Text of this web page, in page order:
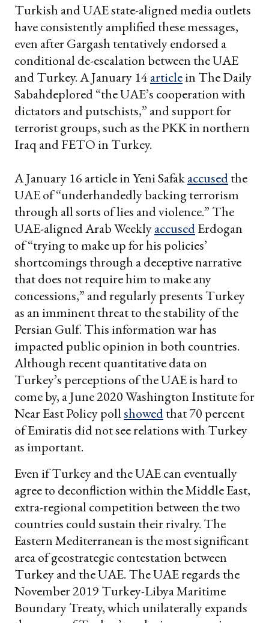
Turkish and UAE state-aligned media outlets
have consistently amplified these messages,
even after Gargash tentatively endorsed a
conditional de-escalation between the UAE
and Turkey. A January 14articlein The Daily
Sabahdeplored “the UAE’s cooperation with
dictators and putschists,” and support for
terrorist groups, such as the PKK in northern
Iraq and FETO in Turkey.
A January 16 article in Yeni Safakaccusedthe
UAE of “underhandedly backing terrorism
through all sorts of lies and violence.” The
UAE-aligned Arab WeeklyaccusedErdogan
of “trying to make up for his policies’
shortcomings through a deceptive narrative
that does not require him to make any
concessions,” and regularly presents Turkey
as an imminent threat to the stability of the
Persian Gulf. This information war has
impacted public opinion in both countries.
Although recent quantitative data on
Turkey’s perceptions of the UAE is hard to
come by, a June 2020 Washington Institute for
Near East Policy pollshowedthat 70 percent
of Emiratis did not see relations with Turkey
as important.
Even if Turkey and the UAE can eventually
agree to deconfliction within the Middle East,
extra-regional competition between the two
countries could sustain their rivalry. The
Eastern Mediterranean is the most significant
area of geostrategic contestation between
Turkey and the UAE. The UAE regards the
November 2019 Turkey-Libya Maritime
Boundary Treaty, which unilaterally expands